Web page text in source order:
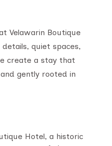
Velawarin Boutique
quiet spaces,
create a stay that
gently rooted in
Hotel, a historic